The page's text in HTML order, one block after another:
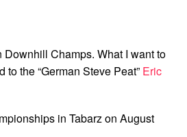
Downhill Champs. What I want to
the “German Steve Peat” Eric
in Tabarz on August